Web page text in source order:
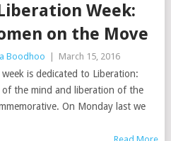
Week:
on the Move
Boodhoo March 15, 2016
week is dedicated to Liberation:
the mind and liberation of the
On Monday last we